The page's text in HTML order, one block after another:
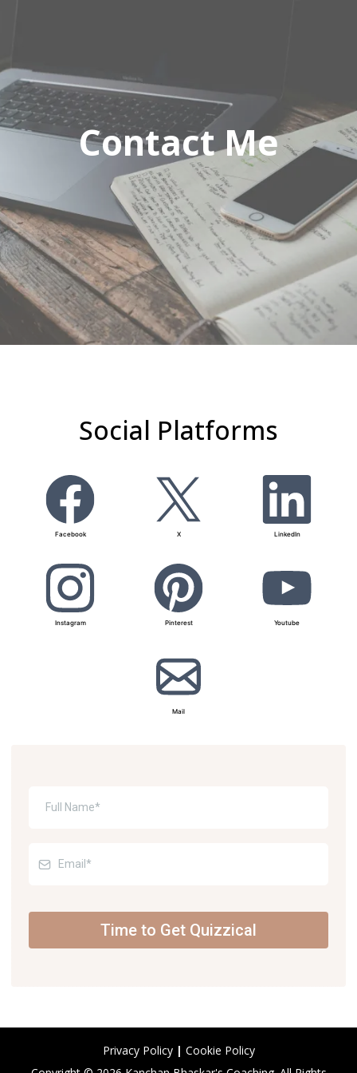
Contact Me
Social Platforms
Facebook X LinkedIn
Instagram Pinterest Youtube
Mail
Time to Get Quizzical
Privacy Policy | Cookie Policy